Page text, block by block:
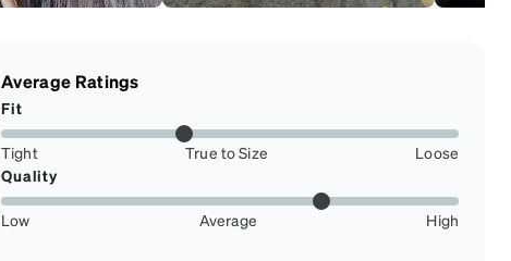
Average Ratings
Fit
Tight True to Size
Loose
Quality
Low Average High